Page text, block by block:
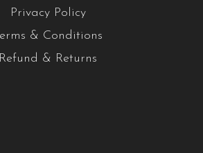
Privacy Policy
& Conditions
Refund & Returns